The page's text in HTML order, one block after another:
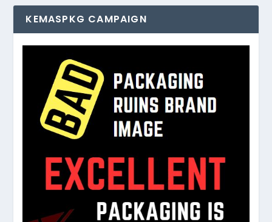
KEMASPKG CAMPAIGN